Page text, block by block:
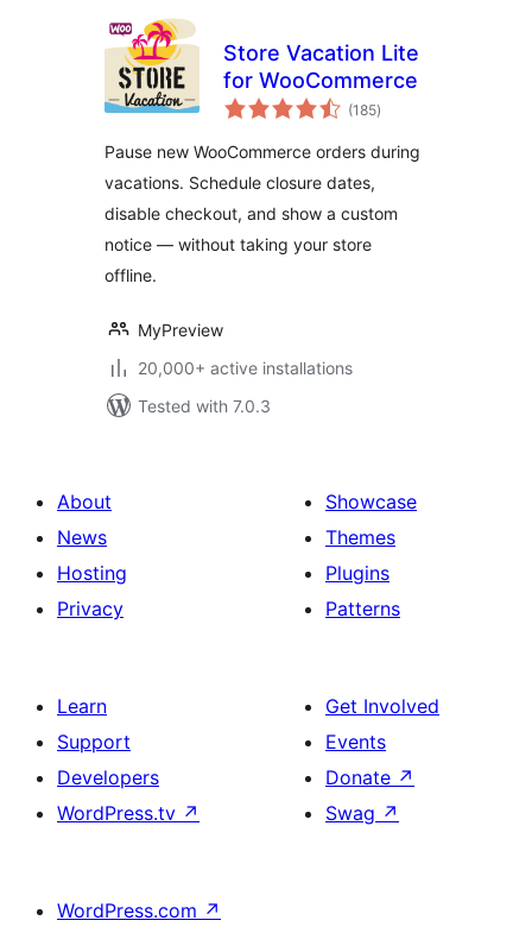
Store Vacation Lite
for WooCommerce
(185total
ratings
)
Pause new WooCommerce orders during
vacations. Schedule closure dates,
disable checkout, and show a custom
notice — without taking your store
offline.
MyPreview
20,000+ active installations
Tested with 7.0.3
About
News
Hosting
Privacy
Showcase
Themes
Plugins
Patterns
Learn
Support
Developers
WordPress.tv ↗
Get Involved
Events
Donate ↗
Swag ↗
WordPress.com ↗